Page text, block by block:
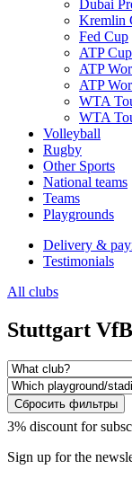
Dubai
Kremlin
Fed Cup
ATP Cup
ATP
ATP
WTA
WTA
Volleyball
Rugby
Other Sports
National teams
Teams
Playgrounds
Delivery &
Testimonials
All clubs
Stuttgart
Сбросить фильтры
3% discount for
Sign up for the